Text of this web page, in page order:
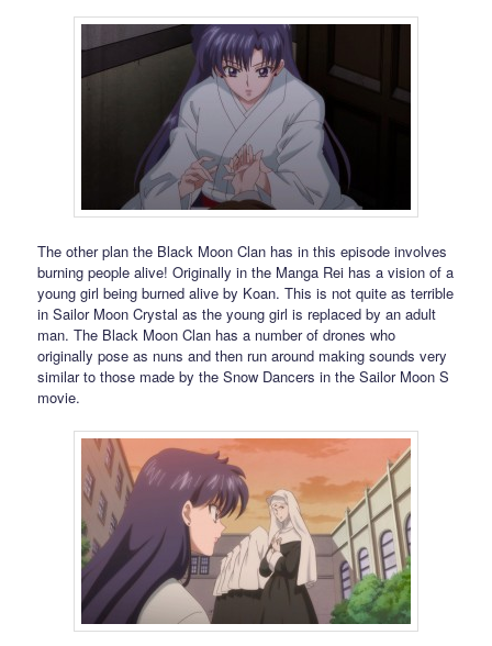
The other plan the Black Moon Clan has in this episode involves
burning people alive! Originally in the Manga Rei has a vision of a
young girl being burned alive by Koan. This is not quite as terrible
in Sailor Moon Crystal as the young girl is replaced by an adult
man. The Black Moon Clan has a number of drones who
originally pose as nuns and then run around making sounds very
similar to those made by the Snow Dancers in the Sailor Moon S
movie.